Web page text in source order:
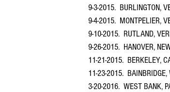
9-3-2015. BURLINGTON,
9-4-2015. MONTPELIER,
9-10-2015. RUTLAND,
9-26-2015. HANOVER,
11-21-2015. BERKELEY,
11-23-2015.
3-20-2016. WEST BANK,